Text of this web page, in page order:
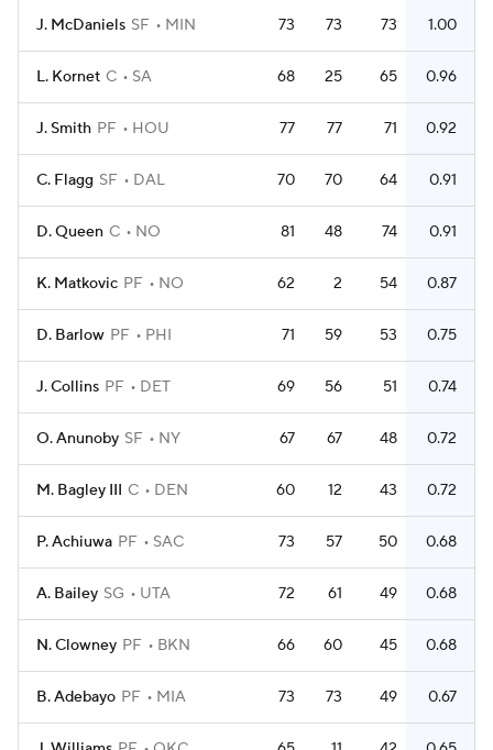
J. McDaniels SF MIN 73 73 73 1.00
L. Kornet C SA 68 25 65 0.96
J. Smith PF HOU 77 77 71 0.92
C. Flagg SF DAL 70 70 64 0.91
D. Queen C NO 81 48 74 0.91
K. Matkovic PF NO 62 2 54 0.87
D. Barlow PF PHI 71 59 53 0.75
J. Collins PF DET 69 56 51 0.74
O. Anunoby SF NY 67 67 48 0.72
M. Bagley III C DEN 60 12 43 0.72
P. Achiuwa PF SAC 73 57 50 0.68
A. Bailey SG UTA 72 61 49 0.68
N. Clowney PF BKN 66 60 45 0.68
B. Adebayo PF MIA 73 73 49 0.67